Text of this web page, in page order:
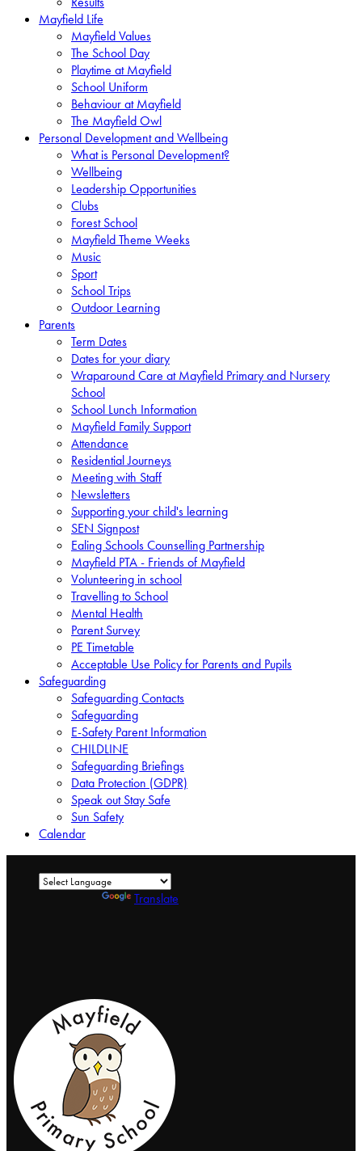
Mayfield Life
Mayfield Values
The School Day
Playtime at Mayfield
School Uniform
Behaviour at Mayfield
The Mayfield Owl
Personal Development and Wellbeing
What is Personal Development?
Wellbeing
Leadership Opportunities
Clubs
Forest School
Mayfield Theme Weeks
Music
Sport
School Trips
Outdoor Learning
Parents
Term Dates
Dates for your diary
Wraparound Care at Mayfield Primary and Nursery
School
School Lunch Information
Mayfield Family Support
Attendance
Residential Journeys
Meeting with Staff
Newsletters
Supporting your child's learning
SEN Signpost
Ealing Schools Counselling Partnership
Mayfield PTA - Friends of Mayfield
Volunteering in school
Travelling to School
Mental Health
Parent Survey
PE Timetable
Acceptable Use Policy for Parents and Pupils
Safeguarding
Safeguarding Contacts
Safeguarding
E-Safety Parent Information
CHILDLINE
Safeguarding Briefings
Data Protection (GDPR)
Speak out Stay Safe
Sun Safety
Calendar
Translate